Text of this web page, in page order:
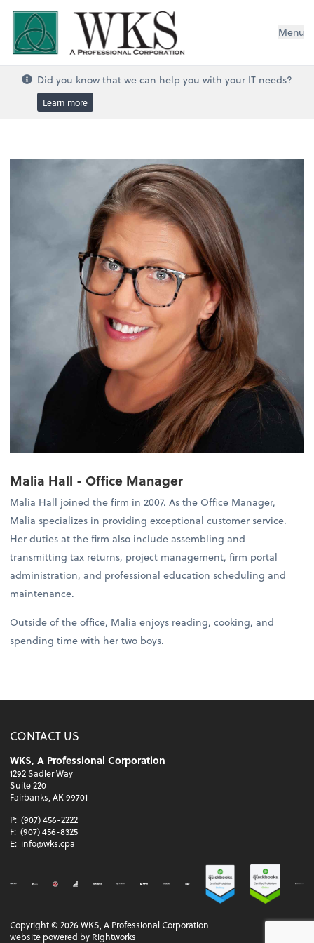
WKS, A Professional Corporation Menu
Did you know that we can help you with your IT needs?
Learn more
Malia Hall - Office Manager
Malia Hall joined the firm in 2007. As the Office Manager,
Malia specializes in providing exceptional customer service.
Her duties at the firm also include assembling and
transmitting tax returns, project management, firm portal
administration, and professional education scheduling and
maintenance.
Outside of the office, Malia enjoys reading, cooking, and
spending time with her two boys.
CONTACT US
WKS, A Professional Corporation
1292 Sadler Way
Suite 220
Fairbanks, AK 99701
P: (907) 456-2222
F: (907) 456-8325
E: info@wks.cpa
Copyright ©2026 WKS, A Professional Corporation
website powered by Rightworks